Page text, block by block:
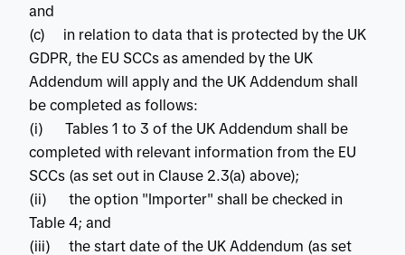
and
(c) in relation to data that is protected by the UK
GDPR, the EU SCCs as amended by the UK
Addendum will apply and the UK Addendum shall
be completed as follows:
(i) Tables 1 to 3 of the UK Addendum shall be
completed with relevant information from the EU
SCCs (as set out in Clause 2.3(a) above);
(ii) the option "Importer" shall be checked in
Table 4; and
(iii) the start date of the UK Addendum (as set